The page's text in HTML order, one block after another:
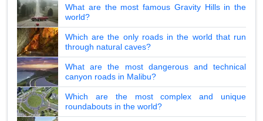
What are the most famous Gravity Hills in the
world?
Which are the only roads in the world that run
through natural caves?
What are the most dangerous and technical
canyon roads in Malibu?
Which are the most complex and unique
roundabouts in the world?